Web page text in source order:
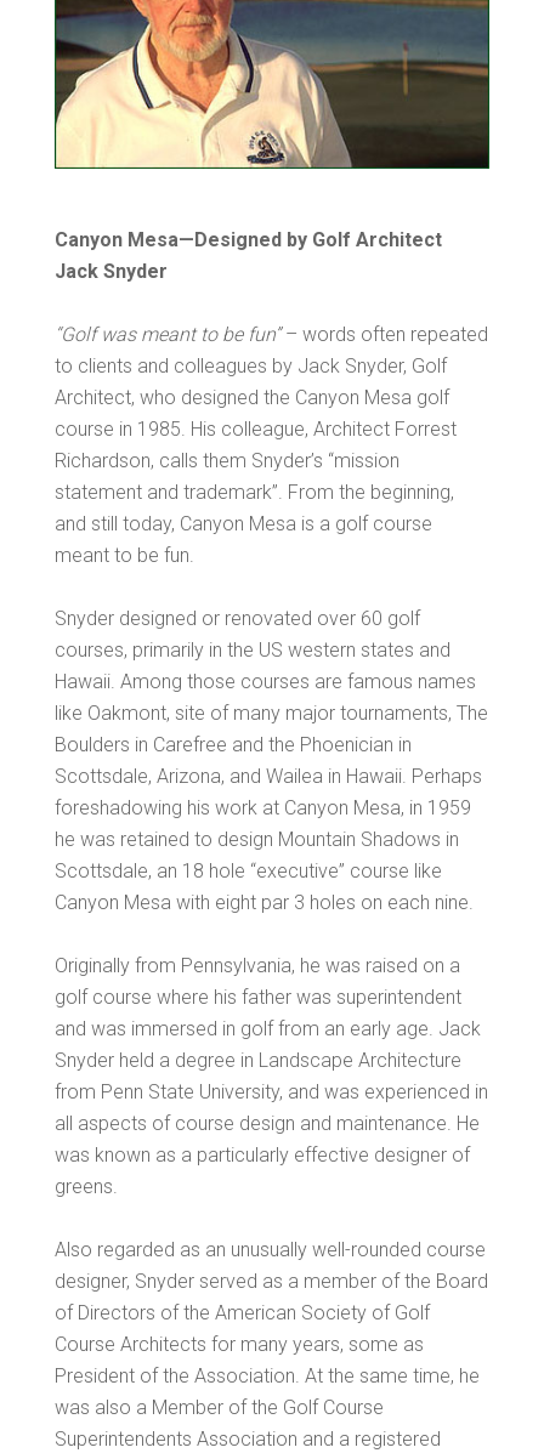
Canyon Mesa—Designed by Golf Architect
Jack Snyder
“Golf was meant to be fun”– words often repeated
to clients and colleagues by Jack Snyder, Golf
Architect, who designed the Canyon Mesa golf
course in 1985. His colleague, Architect Forrest
Richardson, calls them Snyder’s “mission
statement and trademark”. From the beginning,
and still today, Canyon Mesa is a golf course
meant to be fun.
Snyder designed or renovated over 60 golf
courses, primarily in the US western states and
Hawaii. Among those courses are famous names
like Oakmont, site of many major tournaments, The
Boulders in Carefree and the Phoenician in
Scottsdale, Arizona, and Wailea in Hawaii. Perhaps
foreshadowing his work at Canyon Mesa, in 1959
he was retained to design Mountain Shadows in
Scottsdale, an 18 hole “executive” course like
Canyon Mesa with eight par 3 holes on each nine.
Originally from Pennsylvania, he was raised on a
golf course where his father was superintendent
and was immersed in golf from an early age. Jack
Snyder held a degree in Landscape Architecture
from Penn State University, and was experienced in
all aspects of course design and maintenance. He
was known as a particularly effective designer of
greens.
Also regarded as an unusually well-rounded course
designer, Snyder served as a member of the Board
of Directors of the American Society of Golf
Course Architects for many years, some as
President of the Association. At the same time, he
was also a Member of the Golf Course
Superintendents Association and a registered